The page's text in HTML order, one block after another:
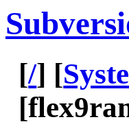
[/] [
[